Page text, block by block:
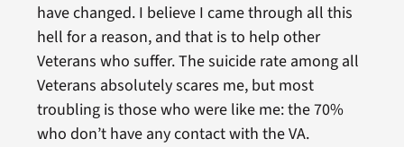
have changed. I believe I came through all this
hell for a reason, and that is to help other
Veterans who suffer. The suicide rate among all
Veterans absolutely scares me, but most
troubling is those who were like me: the 70%
who don’t have any contact with the VA.